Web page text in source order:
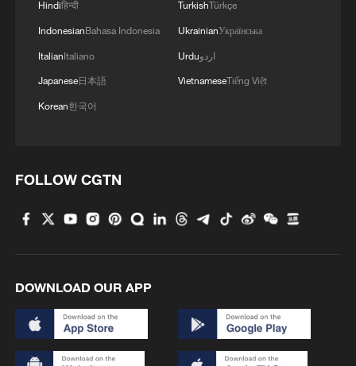
Hindiहिन्दी
IndonesianBahasa Indonesia
ItalianItaliano
Japanese日本語
Korean한국어
TurkishTürkçe
UkrainianУкраїнська
Urduاردو
VietnameseTiếng Việt
FOLLOW CGTN
DOWNLOAD OUR APP